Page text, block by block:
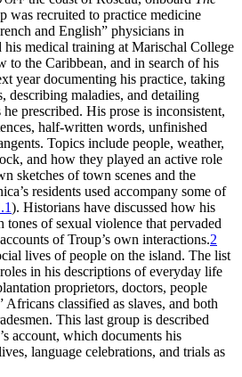
Decrease text margins
was recruited to practice medicine
and English” physicians in
medical training at Marischal College
to the Caribbean, and in search of his
year documenting his practice, taking
describing maladies, and detailing
prescribed. His prose is inconsistent,
half-written words, unfinished
Topics include people, weather,
and how they played an active role
sketches of town scenes and the
residents used accompany some of
.1). Historians have discussed how his
of sexual violence that pervaded
of Troup’s own interactions.2
lives of people on the island. The list
in his descriptions of everyday life
proprietors, doctors, people
Africans classified as slaves, and both
This last group is described
account, which documents his
language celebrations, and trials as